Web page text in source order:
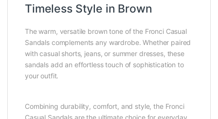
Timeless Style in Brown
The warm, versatile brown tone of the Fronci Casual
Sandals complements any wardrobe. Whether paired
with casual shorts, jeans, or summer dresses, these
sandals add an effortless touch of sophistication to
your outfit.
Combining durability, comfort, and style, the Fronci
Casual Sandals are the ultimate choice for everyday